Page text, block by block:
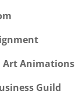
Art Animations
Guild